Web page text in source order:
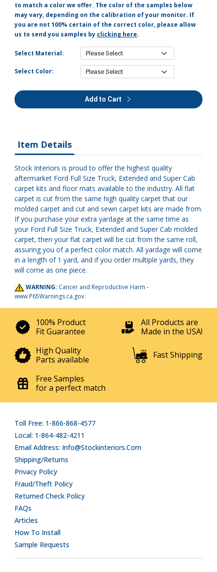
to match a color we offer. The color of the samples below
may vary, depending on the calibration of your monitor. If
you are not 100% certain of the correct color, please allow
us to send you samples by clicking here.
Select Material:
Select Color:
Add to Cart
Item Details
Stock Interiors is proud to offer the highest quality
aftermarket Ford Full Size Truck, Extended and Super Cab
carpet kits and floor mats available to the industry. All flat
carpet is cut from the same high quality carpet that our
molded carpet and cut and sewn carpet kits are made from.
If you purchase your extra yardage at the same time as
your Ford Full Size Truck, Extended and Super Cab molded
carpet, then your flat carpet will be cut from the same roll,
assuring you of a perfect color match. All yardage will come
in a length of 1 yard, and if you order multiple yards, they
will come as one piece.
WARNING: Cancer and Reproductive Harm -
www.P65Warnings.ca.gov.
100% Product
Fit Guarantee
All Products are
Made in the USA!
High Quality
Parts available
Fast Shipping
Free Samples
for a perfect match
Toll Free: 1-866-868-4577
Local: 1-864-482-4211
Email Address: Info@stockinteriors.com
Shipping/Returns
Privacy Policy
Fraud/Theft Policy
Returned Check Policy
FAQs
Articles
How To Install
Sample Requests